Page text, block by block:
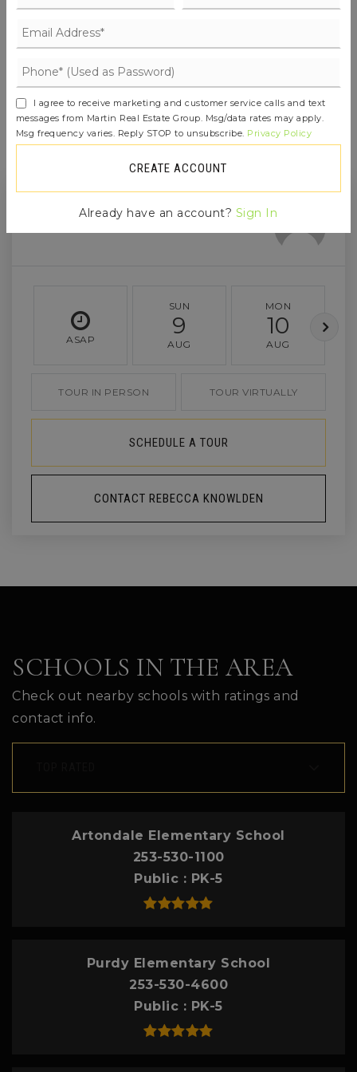
ASAP
SUN
9
AUG
MON
10
AUG
TOUR IN PERSON TOUR VIRTUALLY
SCHEDULE A TOUR
CONTACT REBECCA KNOWLDEN
SCHOOLS IN THE AREA
Check out nearby schools with ratings and
contact info.
Artondale Elementary School
253-530-1100
Public
PK-5
Purdy Elementary School
253-530-4600
Public
PK-5
I agree to receive marketing and customer service calls and text
messages from Martin Real Estate Group. Msg/data rates may apply.
Msg frequency varies. Reply STOP to unsubscribe. Privacy Policy
CREATE ACCOUNT
Already have an account? Sign In